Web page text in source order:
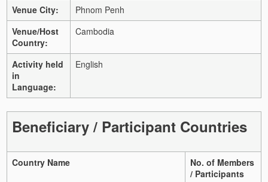
Venue City:
Phnom Penh
Venue/Host
Country:
Cambodia
Activity held
in
Language:
English
Beneficiary / Participant Countries
Country Name
No. of Members
/ Participants